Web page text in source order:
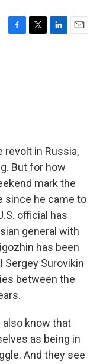
revolt in Russia,
But for how
mark the
since he came to
official has
general with
has been
Sergey Surovikin
between the
also know that
as being in
And they see